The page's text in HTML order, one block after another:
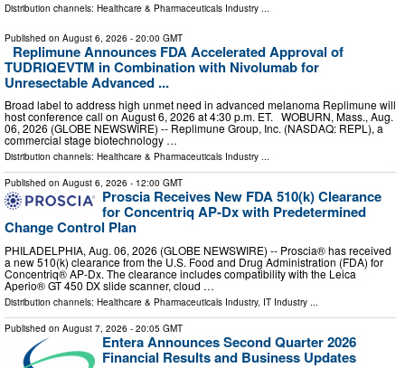
Distribution channels: Healthcare & Pharmaceuticals Industry
Published on August 6, 2026 - 20:00 GMT
Replimune Announces FDA Accelerated Approval of
TUDRIQEVTM in Combination with Nivolumab for
Unresectable Advanced ...
Broad label to address high unmet need in advanced melanoma Replimune will
host conference call on August 6, 2026 at 4:30 p.m. ET. WOBURN, Mass., Aug.
06, 2026 (GLOBE NEWSWIRE) -- Replimune Group, Inc. (NASDAQ: REPL), a
commercial stage biotechnology …
Distribution channels: Healthcare & Pharmaceuticals Industry ...
Published on August 6, 2026 - 12:00 GMT
Proscia Receives New FDA 510(k) Clearance
for Concentriq AP-Dx with Predetermined
Change Control Plan
PHILADELPHIA, Aug. 06, 2026 (GLOBE NEWSWIRE) -- Proscia® has received
a new 510(k) clearance from the U.S. Food and Drug Administration (FDA) for
Concentriq® AP-Dx. The clearance includes compatibility with the Leica
Aperio® GT 450 DX slide scanner, cloud …
Distribution channels: Healthcare & Pharmaceuticals Industry, IT Industry ...
Published on August 7, 2026 - 20:05 GMT
Entera Announces Second Quarter 2026
Financial Results and Business Updates